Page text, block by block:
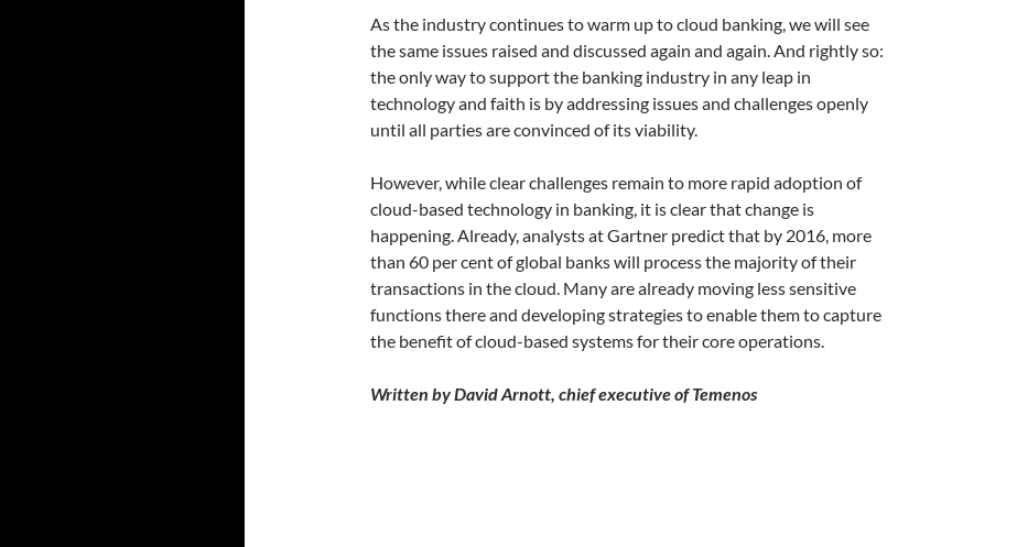
As the industry continues to warm up to cloud banking, we will see
the same issues raised and discussed again and again. And rightly so:
the only way to support the banking industry in any leap in
technology and faith is by addressing issues and challenges openly
until all parties are convinced of its viability.
However, while clear challenges remain to more rapid adoption of
cloud-based technology in banking, it is clear that change is
happening. Already, analysts at Gartner predict that by 2016, more
than 60 per cent of global banks will process the majority of their
transactions in the cloud. Many are already moving less sensitive
functions there and developing strategies to enable them to capture
the benefit of cloud-based systems for their core operations.
Written by David Arnott, chief executive of Temenos